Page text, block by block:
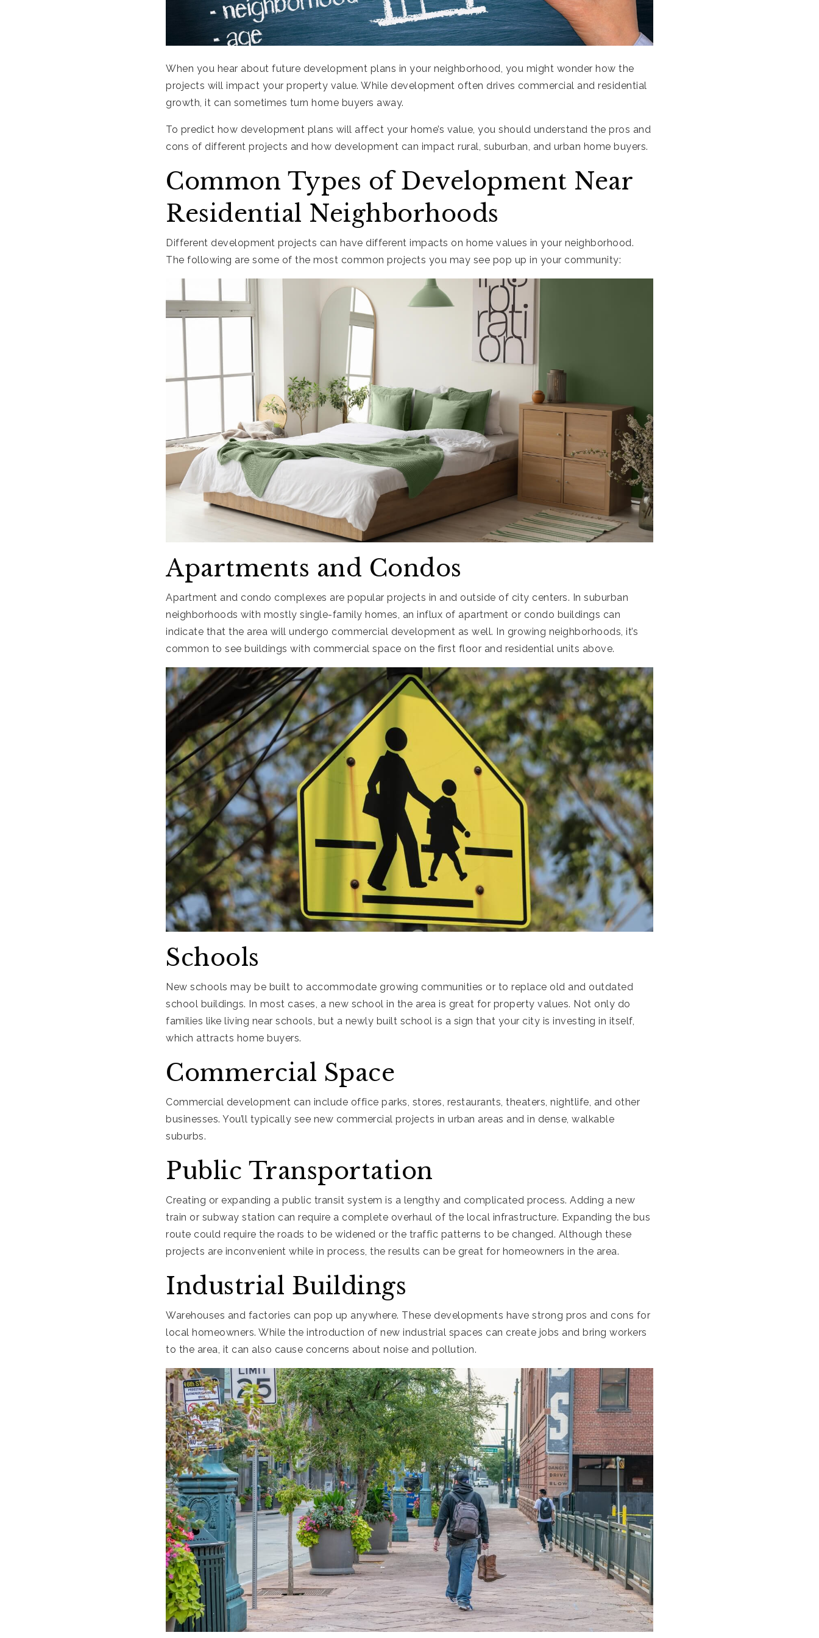
When you hear about future development plans in your neighborhood, you might wonder how the
projects will impact your property value. While development often drives commercial and residential
growth, it can sometimes turn home buyers away.
To predict how development plans will affect your home’s value, you should understand the pros and
cons of different projects and how development can impact rural, suburban, and urban home buyers.
Common Types of Development Near
Residential Neighborhoods
Different development projects can have different impacts on home values in your neighborhood.
The following are some of the most common projects you may see pop up in your community:
Apartments and Condos
Apartment and condo complexes are popular projects in and outside of city centers. In suburban
neighborhoods with mostly single-family homes, an influx of apartment or condo buildings can
indicate that the area will undergo commercial development as well. In growing neighborhoods, it’s
common to see buildings with commercial space on the first floor and residential units above.
Schools
New schools may be built to accommodate growing communities or to replace old and outdated
school buildings. In most cases, a new school in the area is great for property values. Not only do
families like living near schools, but a newly built school is a sign that your city is investing in itself,
which attracts home buyers.
Commercial Space
Commercial development can include office parks, stores, restaurants, theaters, nightlife, and other
businesses. You’ll typically see new commercial projects in urban areas and in dense, walkable
suburbs.
Public Transportation
Creating or expanding a public transit system is a lengthy and complicated process. Adding a new
train or subway station can require a complete overhaul of the local infrastructure. Expanding the bus
route could require the roads to be widened or the traffic patterns to be changed. Although these
projects are inconvenient while in process, the results can be great for homeowners in the area.
Industrial Buildings
Warehouses and factories can pop up anywhere. These developments have strong pros and cons for
local homeowners. While the introduction of new industrial spaces can create jobs and bring workers
to the area, it can also cause concerns about noise and pollution.